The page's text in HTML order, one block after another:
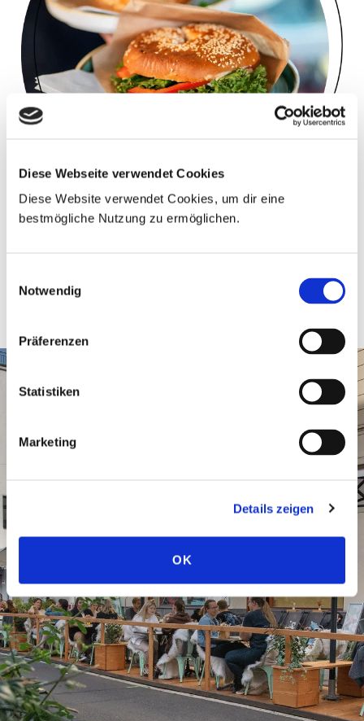
Diese Webseite verwendet Cookies
Diese Website verwendet Cookies, um dir eine
bestmögliche Nutzung zu ermöglichen.
Notwendig
Präferenzen
Statistiken
Marketing
Details zeigen
OK
In different variations - freshly roasted!